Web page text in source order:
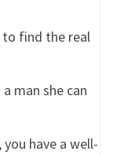
to find the real
man she can
have a well-